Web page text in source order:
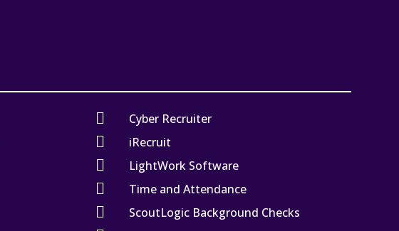
 Cyber Recruiter
 iRecruit
 LightWork Software
 Time and Attendance
 ScoutLogic Background Checks